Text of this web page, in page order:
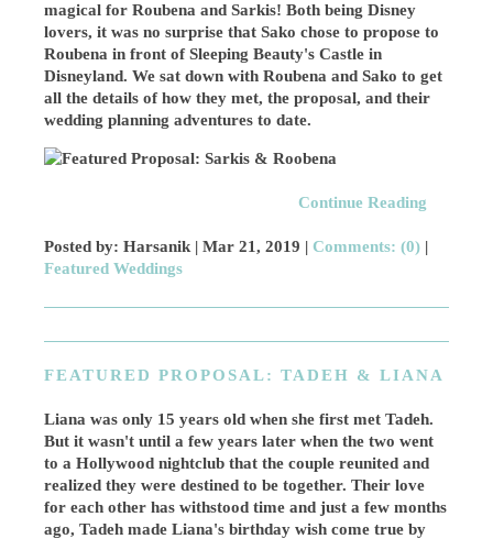
magical for Roubena and Sarkis! Both being Disney
lovers, it was no surprise that Sako chose to propose to
Roubena in front of Sleeping Beauty's Castle in
Disneyland. We sat down with Roubena and Sako to get
all the details of how they met, the proposal, and their
wedding planning adventures to date.
Continue Reading
Posted by: Harsanik |Mar 21, 2019 |Comments: (0) |
Featured Weddings
FEATURED PROPOSAL: TADEH & LIANA
Liana was only 15 years old when she first met Tadeh.
But it wasn't until a few years later when the two went
to a Hollywood nightclub that the couple reunited and
realized they were destined to be together. Their love
for each other has withstood time and just a few months
ago, Tadeh made Liana's birthday wish come true by